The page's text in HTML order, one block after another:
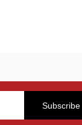
Subscribe